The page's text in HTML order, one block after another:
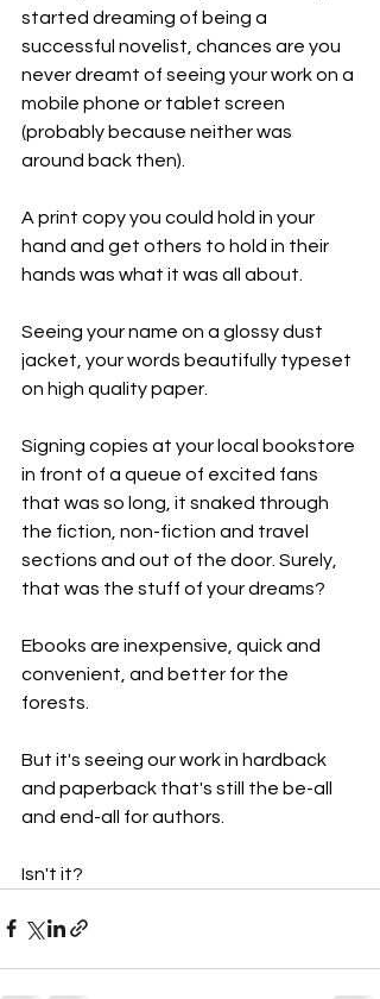
started dreaming of being a
successful novelist, chances are you
never dreamt of seeing your work on a
mobile phone or tablet screen
(probably because neither was
around back then).
A print copy you could hold in your
hand and get others to hold in their
hands was what it was all about.
Seeing your name on a glossy dust
jacket, your words beautifully typeset
on high quality paper.
Signing copies at your local bookstore
in front of a queue of excited fans
that was so long, it snaked through
the fiction, non-fiction and travel
sections and out of the door. Surely,
that was the stuff of your dreams?
Ebooks are inexpensive, quick and
convenient, and better for the
forests.
But it's seeing our work in hardback
and paperback that's still the be-all
and end-all for authors.
Isn't it?